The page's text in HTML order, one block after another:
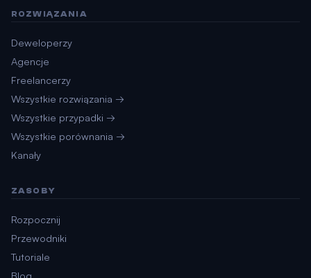
ROZWIĄZANIA
Deweloperzy
Agencje
Freelancerzy
Wszystkie rozwiązania →
Wszystkie przypadki →
Wszystkie porównania →
Kanały
ZASOBY
Rozpocznij
Przewodniki
Tutoriale
Blog